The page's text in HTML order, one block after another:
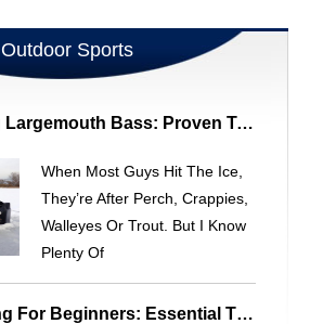
Outdoor Sports
Ice Fishing Largemouth Bass: Proven Tactics For Big Catches
When Most Guys Hit The Ice,
They’re After Perch, Crappies,
Walleyes Or Trout. But I Know
Plenty Of
Road Biking For Beginners: Essential Tips & Gear Guide